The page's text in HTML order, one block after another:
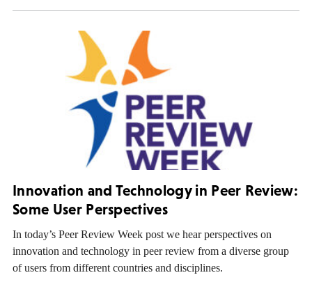
Innovation and Technology in Peer Review:
Some User Perspectives
In today’s Peer Review Week post we hear perspectives on
innovation and technology in peer review from a diverse group
of users from different countries and disciplines.